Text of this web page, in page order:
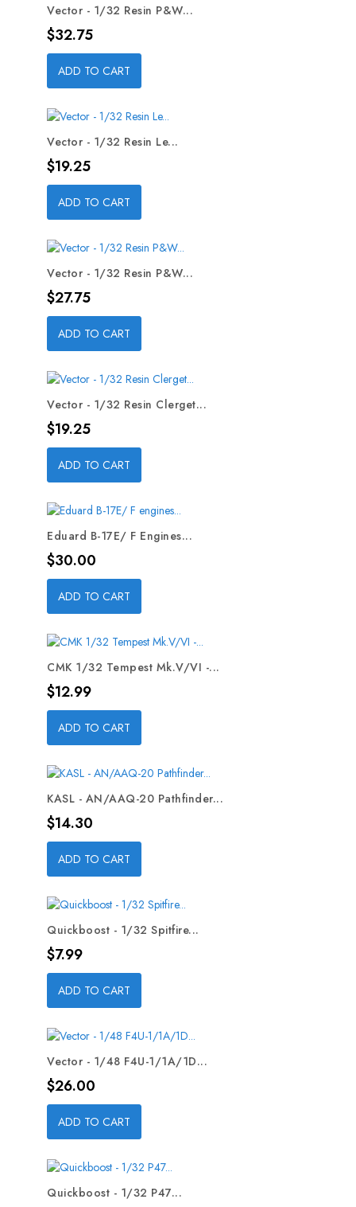
Vector - 1/32 Resin P&W...
Price
$32.75
ADD TO CART
Vector - 1/32 Resin Le...
Price
$19.25
ADD TO CART
Vector - 1/32 Resin P&W...
Price
$27.75
ADD TO CART
Vector - 1/32 Resin Clerget...
Price
$19.25
ADD TO CART
Eduard B-17E/ F Engines...
Price
$30.00
ADD TO CART
CMK 1/32 Tempest Mk.V/VI -...
Price
$12.99
ADD TO CART
KASL - AN/AAQ-20 Pathfinder...
Price
$14.30
ADD TO CART
Quickboost - 1/32 Spitfire...
Price
$7.99
ADD TO CART
Vector - 1/48 F4U-1/1A/1D...
Price
$26.00
ADD TO CART
Quickboost - 1/32 P47...